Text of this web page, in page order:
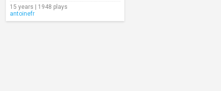
15 years | 1948 plays
antoinefr